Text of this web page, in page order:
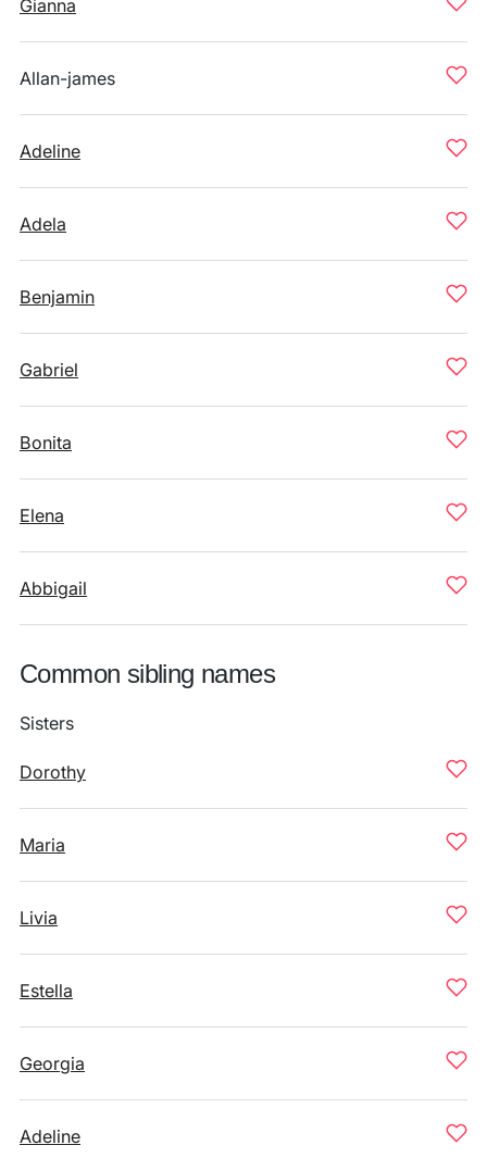
Gianna
Allan-james
Adeline
Adela
Benjamin
Gabriel
Bonita
Elena
Abbigail
Common sibling names
Sisters
Dorothy
Maria
Livia
Estella
Georgia
Adeline